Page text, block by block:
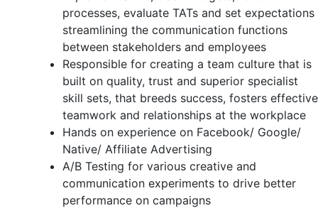
processes, evaluate TATs and set expectations
streamlining the communication functions
between stakeholders and employees
Responsible for creating a team culture that is
built on quality, trust and superior specialist
skill sets, that breeds success, fosters effective
teamwork and relationships at the workplace
Hands on experience on Facebook/ Google/
Native/ Affiliate Advertising
A/B Testing for various creative and
communication experiments to drive better
performance on campaigns